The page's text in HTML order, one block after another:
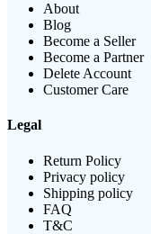
About
Blog
Become a Seller
Become a Partner
Delete Account
Customer Care
Legal
Return Policy
Privacy policy
Shipping policy
FAQ
T&C